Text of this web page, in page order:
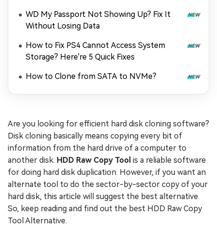
WD My Passport Not Showing Up? Fix It
Without Losing Data
How to Fix PS4 Cannot Access System
Storage? Here're 5 Quick Fixes
How to Clone from SATA to NVMe?
Are you looking for efficient hard disk cloning software?
Disk cloning basically means copying every bit of
information from the hard drive of a computer to
another disk. HDD Raw Copy Tool is a reliable software
for doing hard disk duplication. However, if you want an
alternate tool to do the sector-by-sector copy of your
hard disk, this article will suggest the best alternative.
So, keep reading and find out the best HDD Raw Copy
Tool Alternative.